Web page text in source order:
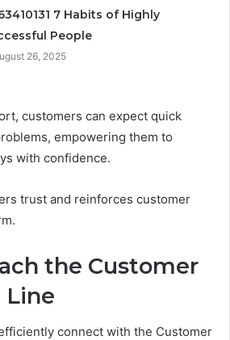
7 Habits of Highly
People
26, 2025
customers can expect quick
empowering them to
with confidence.
trust and reinforces customer
the Customer
Line
connect with the Customer